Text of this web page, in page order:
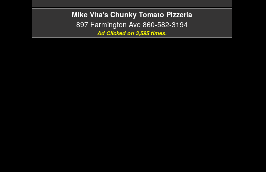
Mike Vita's Chunky Tomato Pizzeria
897 Farmington Ave 860-582-3194
Ad Clicked on 3,595 times.